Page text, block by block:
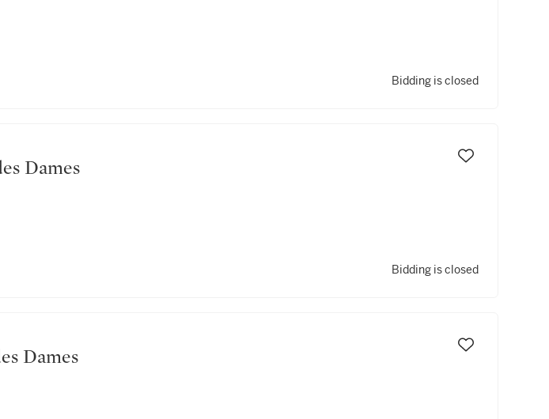
Bidding is closed
Bidding is closed